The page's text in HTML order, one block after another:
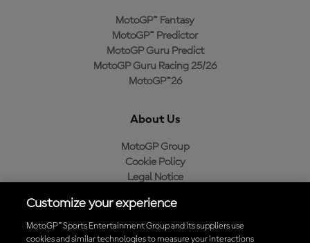
MotoGP™ Fantasy
MotoGP™ Predictor
MotoGP Guru Predict
MotoGP Guru Racing 25/26
MotoGP™26
About Us
MotoGP Group
Cookie Policy
Legal Notice
Purchase Policy
Customize your experience
MotoGP™ Sports Entertainment Group and its suppliers use
cookies and similar technologies to measure your interactions